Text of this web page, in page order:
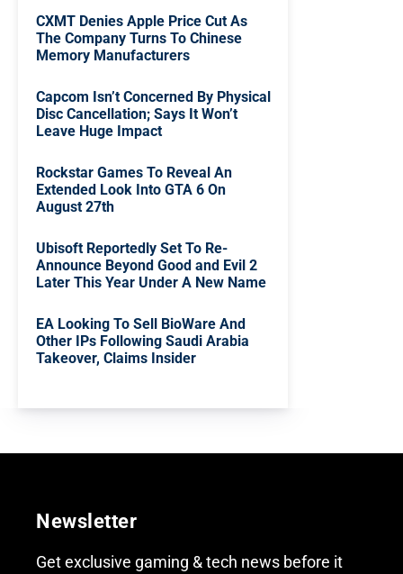
CXMT Denies Apple Price Cut As
The Company Turns To Chinese
Memory Manufacturers
Capcom Isn’t Concerned By Physical
Disc Cancellation; Says It Won’t
Leave Huge Impact
Rockstar Games To Reveal An
Extended Look Into GTA 6 On
August 27th
Ubisoft Reportedly Set To Re-
Announce Beyond Good and Evil 2
Later This Year Under A New Name
EA Looking To Sell BioWare And
Other IPs Following Saudi Arabia
Takeover, Claims Insider
Newsletter
Get exclusive gaming & tech news before it